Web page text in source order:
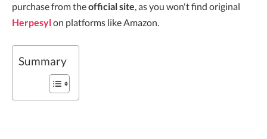
purchase from theofficial site, as you won't find original
Herpesylon platforms like Amazon.
Summary